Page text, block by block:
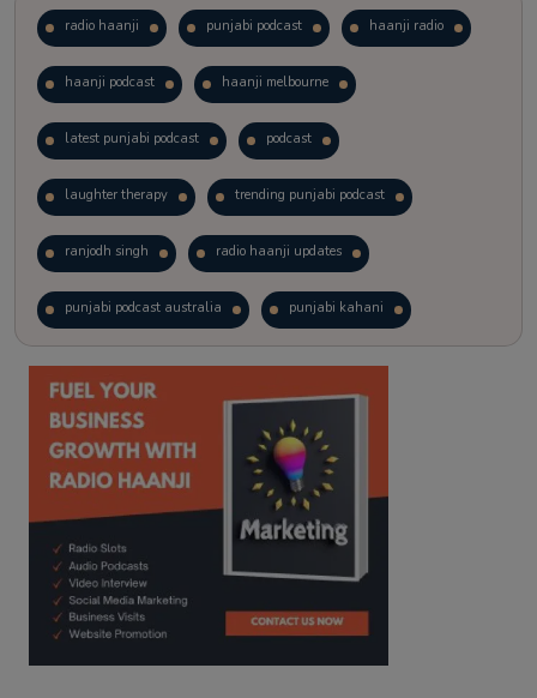
radio haanji punjabi podcast haanji radio
haanji podcast haanji melbourne
latest punjabi podcast podcast
laughter therapy trending punjabi podcast
ranjodh singh radio haanji updates
punjabi podcast australia punjabi kahani
kitaab kahani punjabi story